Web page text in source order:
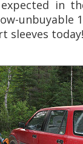
in
unbuyable
sleeves today!